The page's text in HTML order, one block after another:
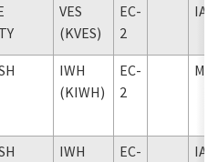
VES
(KVES)
EC-
2
IWH
(KIWH)
EC-
2
IWH
EC-